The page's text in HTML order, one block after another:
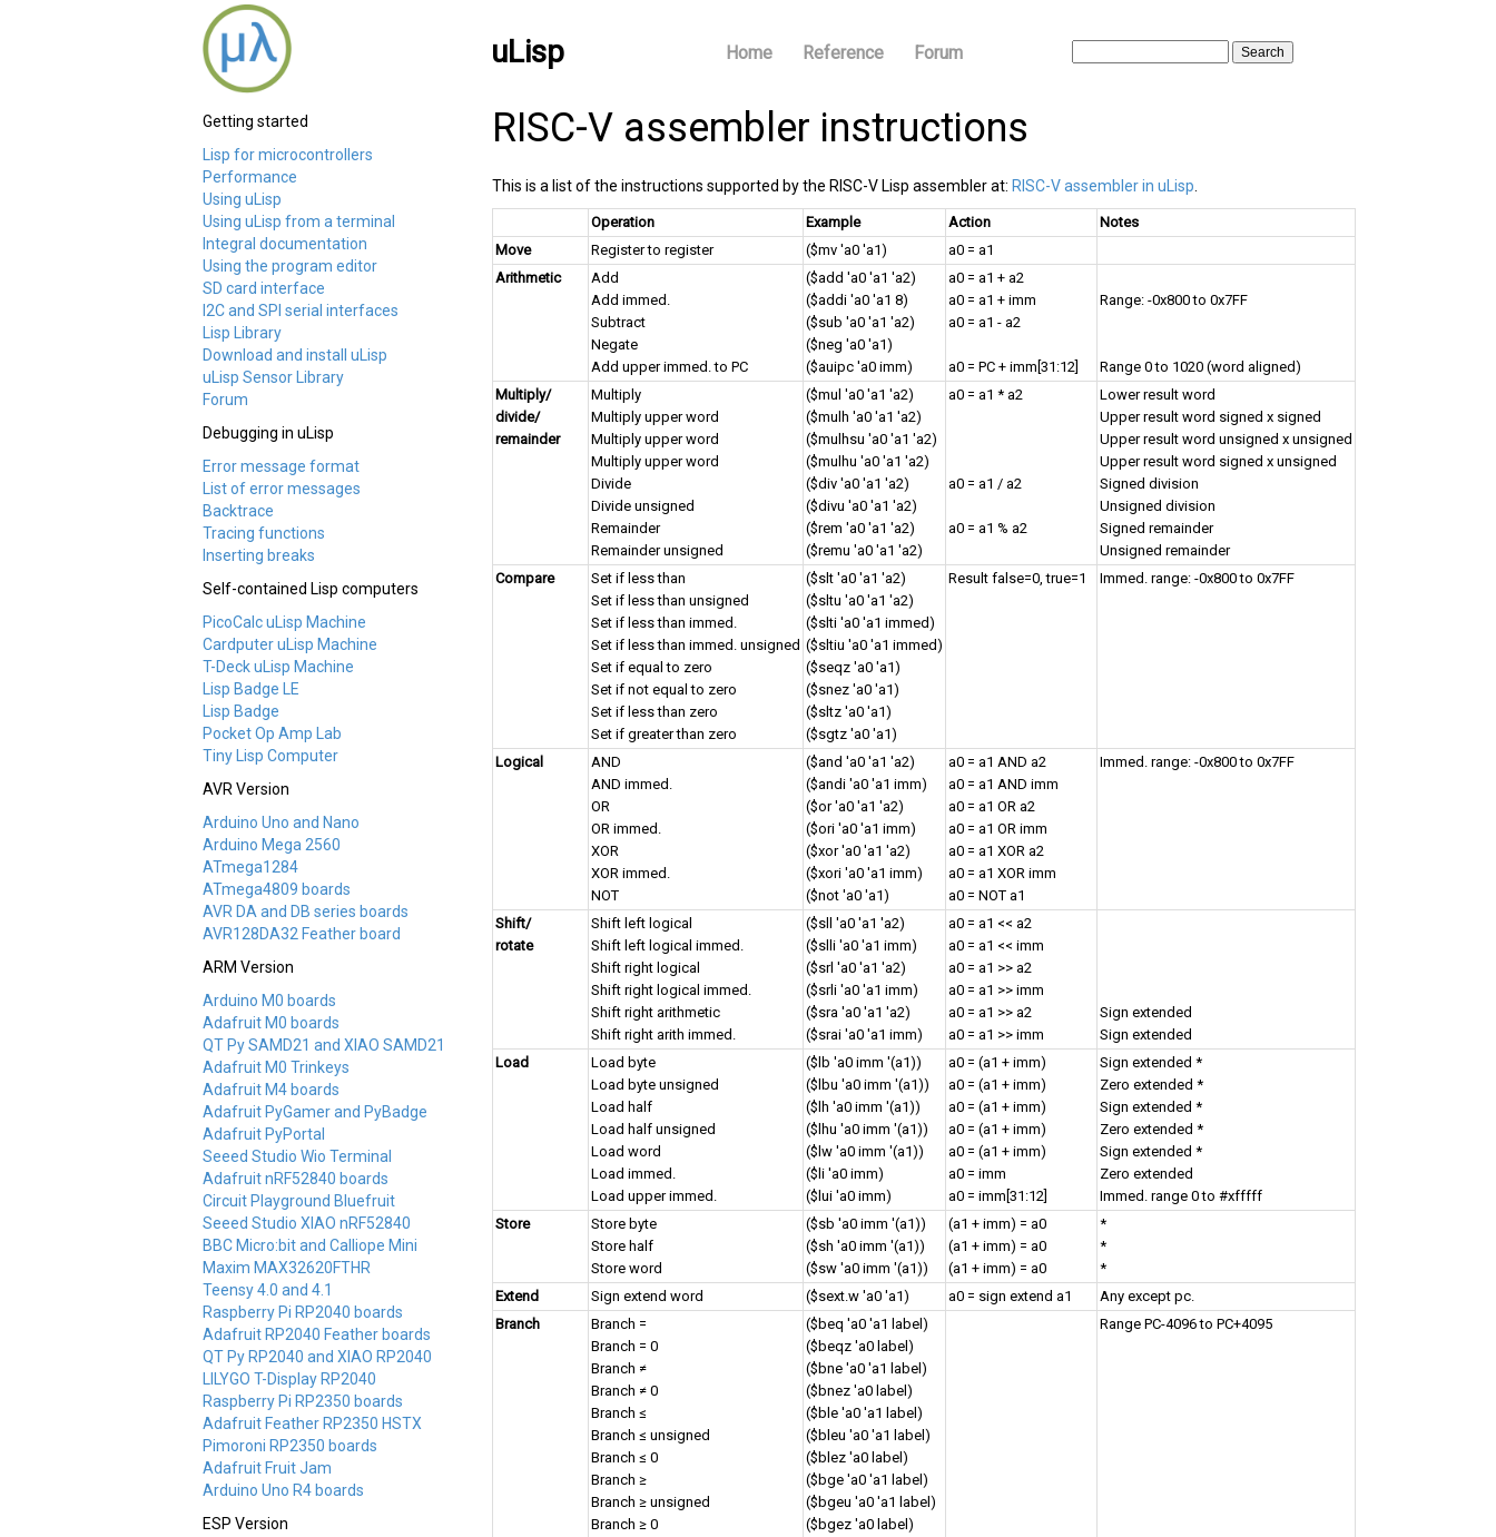
Home Reference Forum
uLisp
Getting started
Lisp for microcontrollers
Performance
Using uLisp
Using uLisp from a terminal
Integral documentation
Using the program editor
SD card interface
I2C and SPI serial interfaces
Lisp Library
Download and install uLisp
uLisp Sensor Library
Forum
Debugging in uLisp
Error message format
List of error messages
Backtrace
Tracing functions
Inserting breaks
Self-contained Lisp computers
PicoCalc uLisp Machine
Cardputer uLisp Machine
T-Deck uLisp Machine
Lisp Badge LE
Lisp Badge
Pocket Op Amp Lab
Tiny Lisp Computer
AVR Version
Arduino Uno and Nano
Arduino Mega 2560
ATmega1284
ATmega4809 boards
AVR DA and DB series boards
AVR128DA32 Feather board
ARM Version
Arduino M0 boards
Adafruit M0 boards
QT Py SAMD21 and XIAO SAMD21
Adafruit M0 Trinkeys
Adafruit M4 boards
Adafruit PyGamer and PyBadge
Adafruit PyPortal
Seeed Studio Wio Terminal
Adafruit nRF52840 boards
Circuit Playground Bluefruit
Seeed Studio XIAO nRF52840
BBC Micro:bit and Calliope Mini
Maxim MAX32620FTHR
Teensy 4.0 and 4.1
Raspberry Pi RP2040 boards
Adafruit RP2040 Feather boards
QT Py RP2040 and XIAO RP2040
LILYGO T-Display RP2040
Raspberry Pi RP2350 boards
Adafruit Feather RP2350 HSTX
Pimoroni RP2350 boards
Adafruit Fruit Jam
Arduino Uno R4 boards
ESP Version
RISC-V assembler instructions
This is a list of the instructions supported by the RISC-V Lisp assembler at: RISC-V assembler in uLisp
Operation Example Action
Notes
Move
Register to register ($mv 'a0 'a1)
a0 = a1
Arithmetic
Add
Add immed.
Subtract
Negate
Add upper immed. to PC
($add 'a0 'a1 'a2)
($addi 'a0 'a1 8)
($sub 'a0 'a1 'a2)
($neg 'a0 'a1)
($auipc 'a0 imm)
a0 = a1 + a2
a0 = a1 + imm
a0 = a1 - a2
a0 = PC + imm[31:12]
Range: -0x800 to 0x7FF
Range 0 to 1020 (word aligned)
Multiply/
divide/
remainder
Multiply
Multiply upper word
Multiply upper word
Multiply upper word
Divide
Divide unsigned
Remainder
Remainder unsigned
($mul 'a0 'a1 'a2)
($mulh 'a0 'a1 'a2)
($mulhsu 'a0 'a1 'a2)
($mulhu 'a0 'a1 'a2)
($div 'a0 'a1 'a2)
($divu 'a0 'a1 'a2)
($rem 'a0 'a1 'a2)
($remu 'a0 'a1 'a2)
a0 = a1 * a2
a0 = a1 / a2
a0 = a1 % a2
Lower result word
Upper result word signed x signed
Upper result word unsigned x unsigned
Upper result word signed x unsigned
Signed division
Unsigned division
Signed remainder
Unsigned remainder
Compare
Set if less than
Set if less than unsigned
Set if less than immed.
Set if less than immed. unsigned
Set if equal to zero
Set if not equal to zero
Set if less than zero
Set if greater than zero
($slt 'a0 'a1 'a2)
($sltu 'a0 'a1 'a2)
($slti 'a0 'a1 immed)
($sltiu 'a0 'a1 immed)
($seqz 'a0 'a1)
($snez 'a0 'a1)
($sltz 'a0 'a1)
($sgtz 'a0 'a1)
Result false=0, true=1 Immed. range: -0x800 to 0x7FF
Logical
AND
AND immed.
OR
OR immed.
XOR
XOR immed.
NOT
($and 'a0 'a1 'a2)
($andi 'a0 'a1 imm)
($or 'a0 'a1 'a2)
($ori 'a0 'a1 imm)
($xor 'a0 'a1 'a2)
($xori 'a0 'a1 imm)
($not 'a0 'a1)
a0 = a1 AND a2
a0 = a1 AND imm
a0 = a1 OR a2
a0 = a1 OR imm
a0 = a1 XOR a2
a0 = a1 XOR imm
a0 = NOT a1
Immed. range: -0x800 to 0x7FF
Shift/
rotate
Shift left logical
Shift left logical immed.
Shift right logical
Shift right logical immed.
Shift right arithmetic
Shift right arith immed.
($sll 'a0 'a1 'a2)
($slli 'a0 'a1 imm)
($srl 'a0 'a1 'a2)
($srli 'a0 'a1 imm)
($sra 'a0 'a1 'a2)
($srai 'a0 'a1 imm)
a0 = a1 << a2
a0 = a1 << imm
a0 = a1 >> a2
a0 = a1 >> imm
a0 = a1 >> a2
a0 = a1 >> imm
Sign extended
Sign extended
Load
Load byte
Load byte unsigned
Load half
Load half unsigned
Load word
Load immed.
Load upper immed.
($lb 'a0 imm '(a1))
($lbu 'a0 imm '(a1))
($lh 'a0 imm '(a1))
($lhu 'a0 imm '(a1))
($lw 'a0 imm '(a1))
($li 'a0 imm)
($lui 'a0 imm)
a0 = (a1 + imm)
a0 = (a1 + imm)
a0 = (a1 + imm)
a0 = (a1 + imm)
a0 = (a1 + imm)
a0 = imm
a0 = imm[31:12]
Sign extended *
Zero extended *
Sign extended *
Zero extended *
Sign extended *
Zero extended
Immed. range 0 to #xfffff
Store
Store byte
Store half
Store word
($sb 'a0 imm '(a1))
($sh 'a0 imm '(a1))
($sw 'a0 imm '(a1))
(a1 + imm) = a0
(a1 + imm) = a0
(a1 + imm) = a0
*
*
*
Extend
Sign extend word ($sext.w 'a0 'a1) a0 = sign extend a1
Any except pc.
Branch
Branch =
Branch = 0
Branch ≠
Branch ≠ 0
Branch ≤
Branch ≤ unsigned
Branch ≤ 0
Branch ≥
Branch ≥ unsigned
Branch ≥ 0
($beq 'a0 'a1 label)
($beqz 'a0 label)
($bne 'a0 'a1 label)
($bnez 'a0 label)
($ble 'a0 'a1 label)
($bleu 'a0 'a1 label)
($blez 'a0 label)
($bge 'a0 'a1 label)
($bgeu 'a0 'a1 label)
($bgez 'a0 label)
Range PC-4096 to PC+4095